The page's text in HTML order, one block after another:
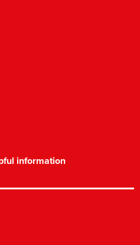
information